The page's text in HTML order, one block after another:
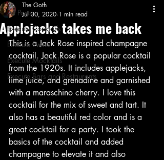
All Posts
Execute Cocktails
Execute Events
Execute Mocktails
Execute Bars and Restaurants
Applejacks takes me back
The Goth
Jul 30, 2020 1 min read
This is a Jack Rose inspired champagne
cocktail. Jack Rose is a popular cocktail
from the 1920s. It includes applejacks,
lime juice, and grenadine and garnished
with a maraschino cherry. I love this
cocktail for the mix of sweet and tart. It
also has a beautiful red color and is a
great cocktail for a party. I took the
basics of the cocktail and added
champagne to elevate it and also